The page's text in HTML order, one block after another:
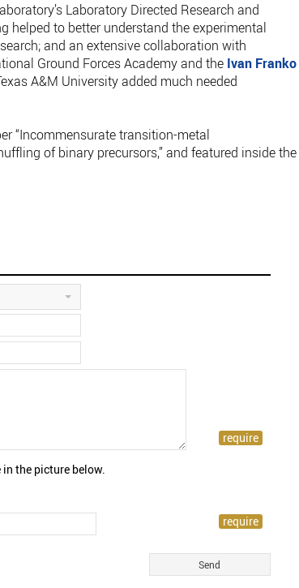
Laboratory Directed Research and
helped to better understand the experimental
and an extensive collaboration with
Ground Forces Academy and the Ivan Franko
A&M University added much needed
“Incommensurate transition-metal
of binary precursors,” and featured inside the
in the picture below.